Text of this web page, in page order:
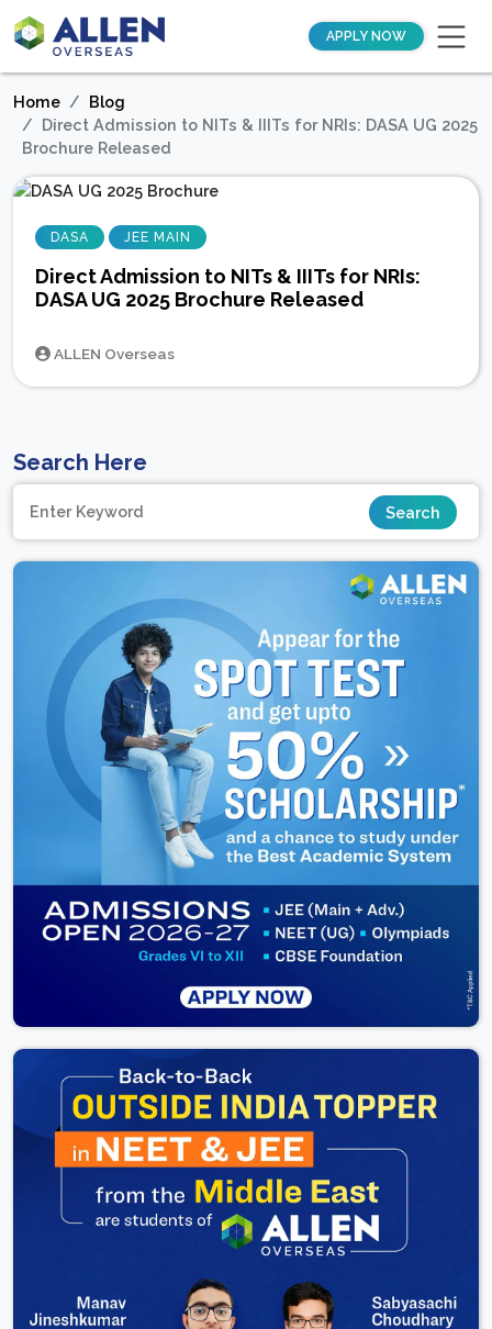
APPLY NOW
Home
Blog
Direct Admission to NITs & IIITs for NRIs: DASA UG 2025
Brochure Released
DASA JEE MAIN
Direct Admission to NITs & IIITs for NRIs:
DASA UG 2025 Brochure Released
ALLEN Overseas
Search Here